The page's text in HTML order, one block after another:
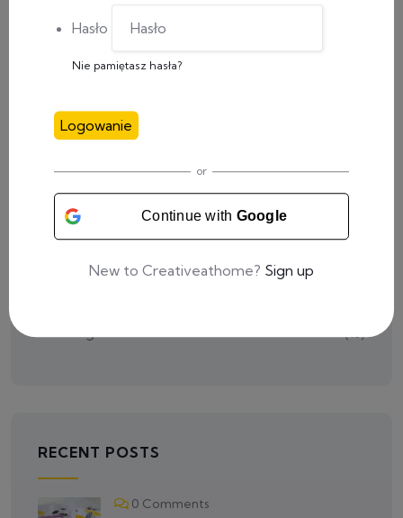
Hasło
Nie pamiętasz hasła?
Logowanie
or
Continue with Google
New to Creativeathome? Sign up
CATEGORY
Meetings (4)
Social Media
(16)
RECENT POSTS
0 Comments